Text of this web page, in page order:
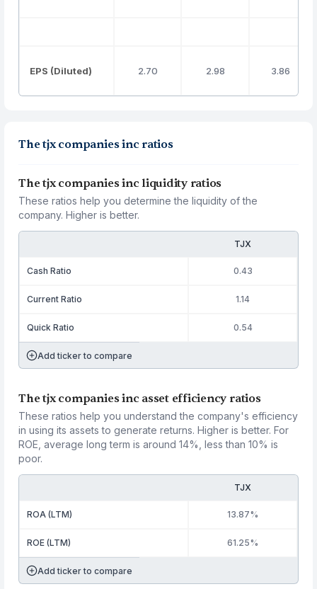
EPS (Diluted) 2.70 2.98 3.86
The tjx companies inc ratios
The tjx companies inc liquidity ratios
These ratios help you determine the liquidity of the
company. Higher is better.
TJX
Cash Ratio 0.43
Current Ratio 1.14
Quick Ratio 0.54
Add ticker to compare
The tjx companies inc asset efficiency ratios
These ratios help you understand the company's efficiency
in using its assets to generate returns. Higher is better. For
ROE, average long term is around 14%, less than 10% is
poor.
TJX
ROA (LTM) 13.87%
ROE (LTM) 61.25%
Add ticker to compare